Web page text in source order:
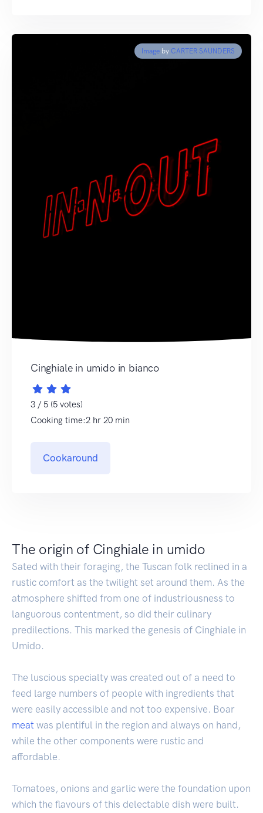
Image by CARTER SAUNDERS
Cinghiale in umido in bianco
3 / 5 (5 votes)
Cooking time:2 hr 20 min
Cookaround
The origin of Cinghiale in umido
Sated with their foraging, the Tuscan folk reclined in a
rustic comfort as the twilight set around them. As the
atmosphere shifted from one of industriousness to
languorous contentment, so did their culinary
predilections. This marked the genesis of Cinghiale in
Umido.
The luscious specialty was created out of a need to
feed large numbers of people with ingredients that
were easily accessible and not too expensive. Boar
meat was plentiful in the region and always on hand,
while the other components were rustic and
affordable.
Tomatoes, onions and garlic were the foundation upon
which the flavours of this delectable dish were built.